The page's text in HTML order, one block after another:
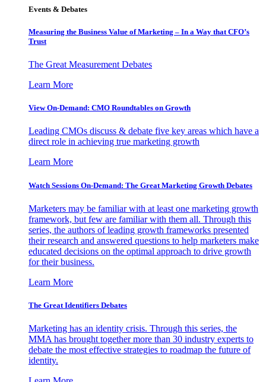
Events & Debates
Measuring the Business Value of Marketing – In a Way that CFO’s
Trust
The Great Measurement Debates
Learn More
View On-Demand: CMO Roundtables on Growth
Leading CMOs discuss & debate five key areas which have a
direct role in achieving true marketing growth
Learn More
Watch Sessions On-Demand: The Great Marketing Growth Debates
Marketers may be familiar with at least one marketing growth
framework, but few are familiar with them all. Through this
series, the authors of leading growth frameworks presented
their research and answered questions to help marketers make
educated decisions on the optimal approach to drive growth
for their business.
Learn More
The Great Identifiers Debates
Marketing has an identity crisis. Through this series, the
MMA has brought together more than 30 industry experts to
debate the most effective strategies to roadmap the future of
identity.